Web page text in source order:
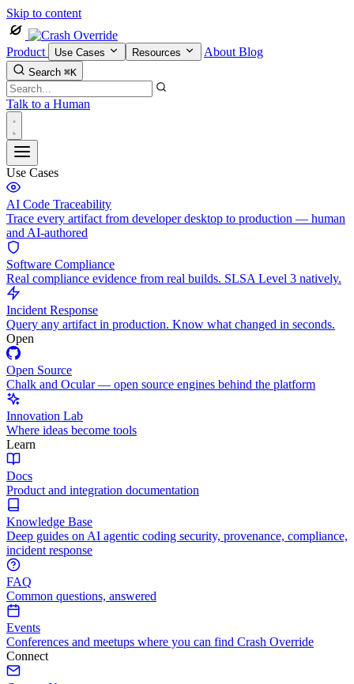
Skip to content
Product Use Cases Resources About Blog
Search ⌘K
Talk to a Human
Use Cases
AI Code Traceability
Trace every artifact from developer desktop to production — human
and AI-authored
Software Compliance
Real compliance evidence from real builds. SLSA Level 3 natively.
Incident Response
Query any artifact in production. Know what changed in seconds.
Open
Open Source
Chalk and Ocular — open source engines behind the platform
Innovation Lab
Where ideas become tools
Learn
Docs
Product and integration documentation
Knowledge Base
Deep guides on AI agentic coding security, provenance, compliance,
incident response
FAQ
Common questions, answered
Events
Conferences and meetups where you can find Crash Override
Connect